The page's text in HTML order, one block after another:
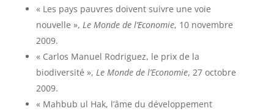
« Les pays pauvres doivent suivre une voie
nouvelle », Le Monde de l’Economie, 10 novembre
2009.
« Carlos Manuel Rodriguez, le prix de la
biodiversité », Le Monde de l’Economie, 27 octobre
2009.
« Mahbub ul Hak, l’âme du développement